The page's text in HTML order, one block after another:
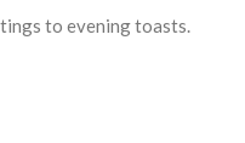
to evening toasts.